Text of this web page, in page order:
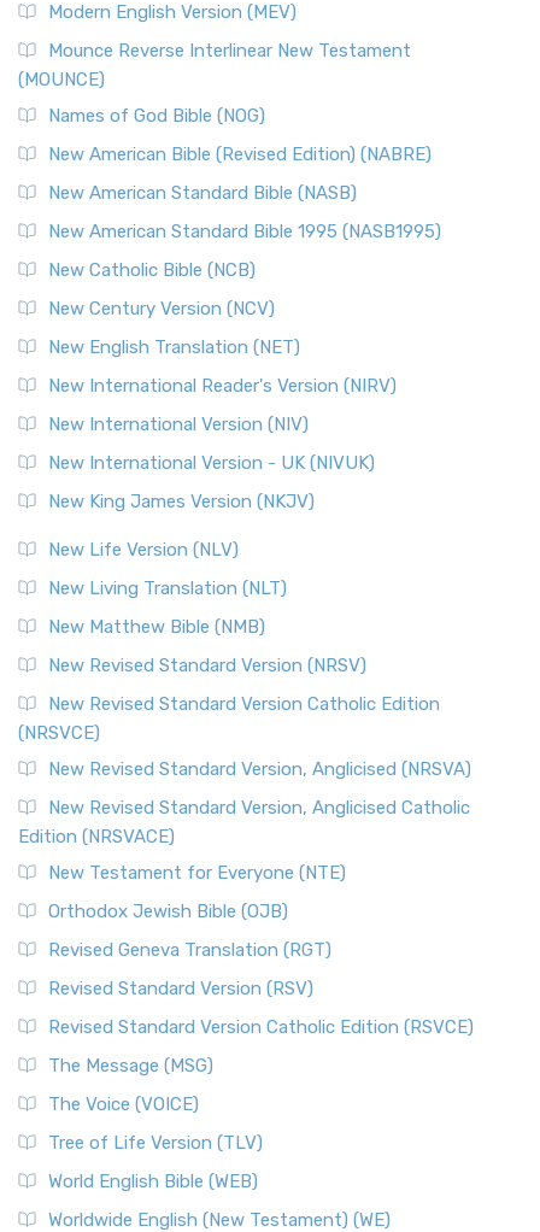
Modern English Version (MEV)
Mounce Reverse Interlinear New Testament
(MOUNCE)
Names of God Bible (NOG)
New American Bible (Revised Edition) (NABRE)
New American Standard Bible (NASB)
New American Standard Bible 1995 (NASB1995)
New Catholic Bible (NCB)
New Century Version (NCV)
New English Translation (NET)
New International Reader's Version (NIRV)
New International Version (NIV)
New International Version - UK (NIVUK)
New King James Version (NKJV)
New Life Version (NLV)
New Living Translation (NLT)
New Matthew Bible (NMB)
New Revised Standard Version (NRSV)
New Revised Standard Version Catholic Edition
(NRSVCE)
New Revised Standard Version, Anglicised (NRSVA)
New Revised Standard Version, Anglicised Catholic
Edition (NRSVACE)
New Testament for Everyone (NTE)
Orthodox Jewish Bible (OJB)
Revised Geneva Translation (RGT)
Revised Standard Version (RSV)
Revised Standard Version Catholic Edition (RSVCE)
The Message (MSG)
The Voice (VOICE)
Tree of Life Version (TLV)
World English Bible (WEB)
Worldwide English (New Testament) (WE)